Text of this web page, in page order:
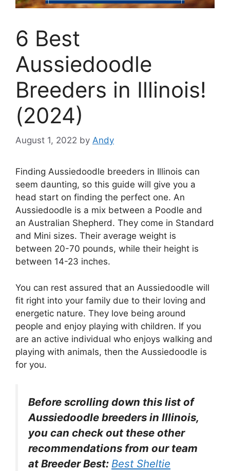
6 Best
Aussiedoodle
Breeders in Illinois!
(2024)
August 1, 2022 by Andy
Finding Aussiedoodle breeders in Illinois can
seem daunting, so this guide will give you a
head start on finding the perfect one. An
Aussiedoodle is a mix between a Poodle and
an Australian Shepherd. They come in Standard
and Mini sizes. Their average weight is
between 20-70 pounds, while their height is
between 14-23 inches.
You can rest assured that an Aussiedoodle will
fit right into your family due to their loving and
energetic nature. They love being around
people and enjoy playing with children. If you
are an active individual who enjoys walking and
playing with animals, then the Aussiedoodle is
for you.
Before scrolling down this list of
Aussiedoodle breeders in Illinois,
you can check out these other
recommendations from our team
at Breeder Best: Best Sheltie